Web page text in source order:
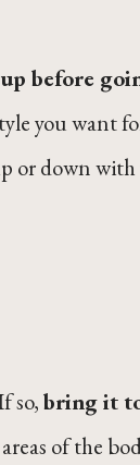
before
you want
or down
so,bring it
of the